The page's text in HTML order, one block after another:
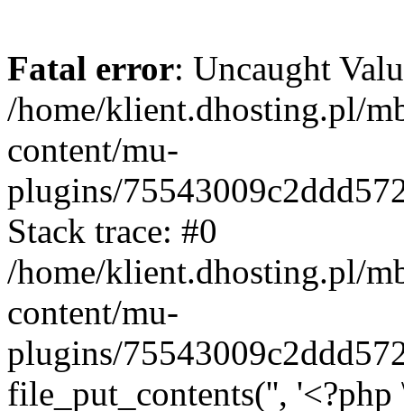
Fatal error: Uncaught
/home/klient.dhosting.pl/
content/mu-
plugins/
Stack trace: #0
/home/klient.dhosting.pl/
content/mu-
plugins/
file_put_contents('',